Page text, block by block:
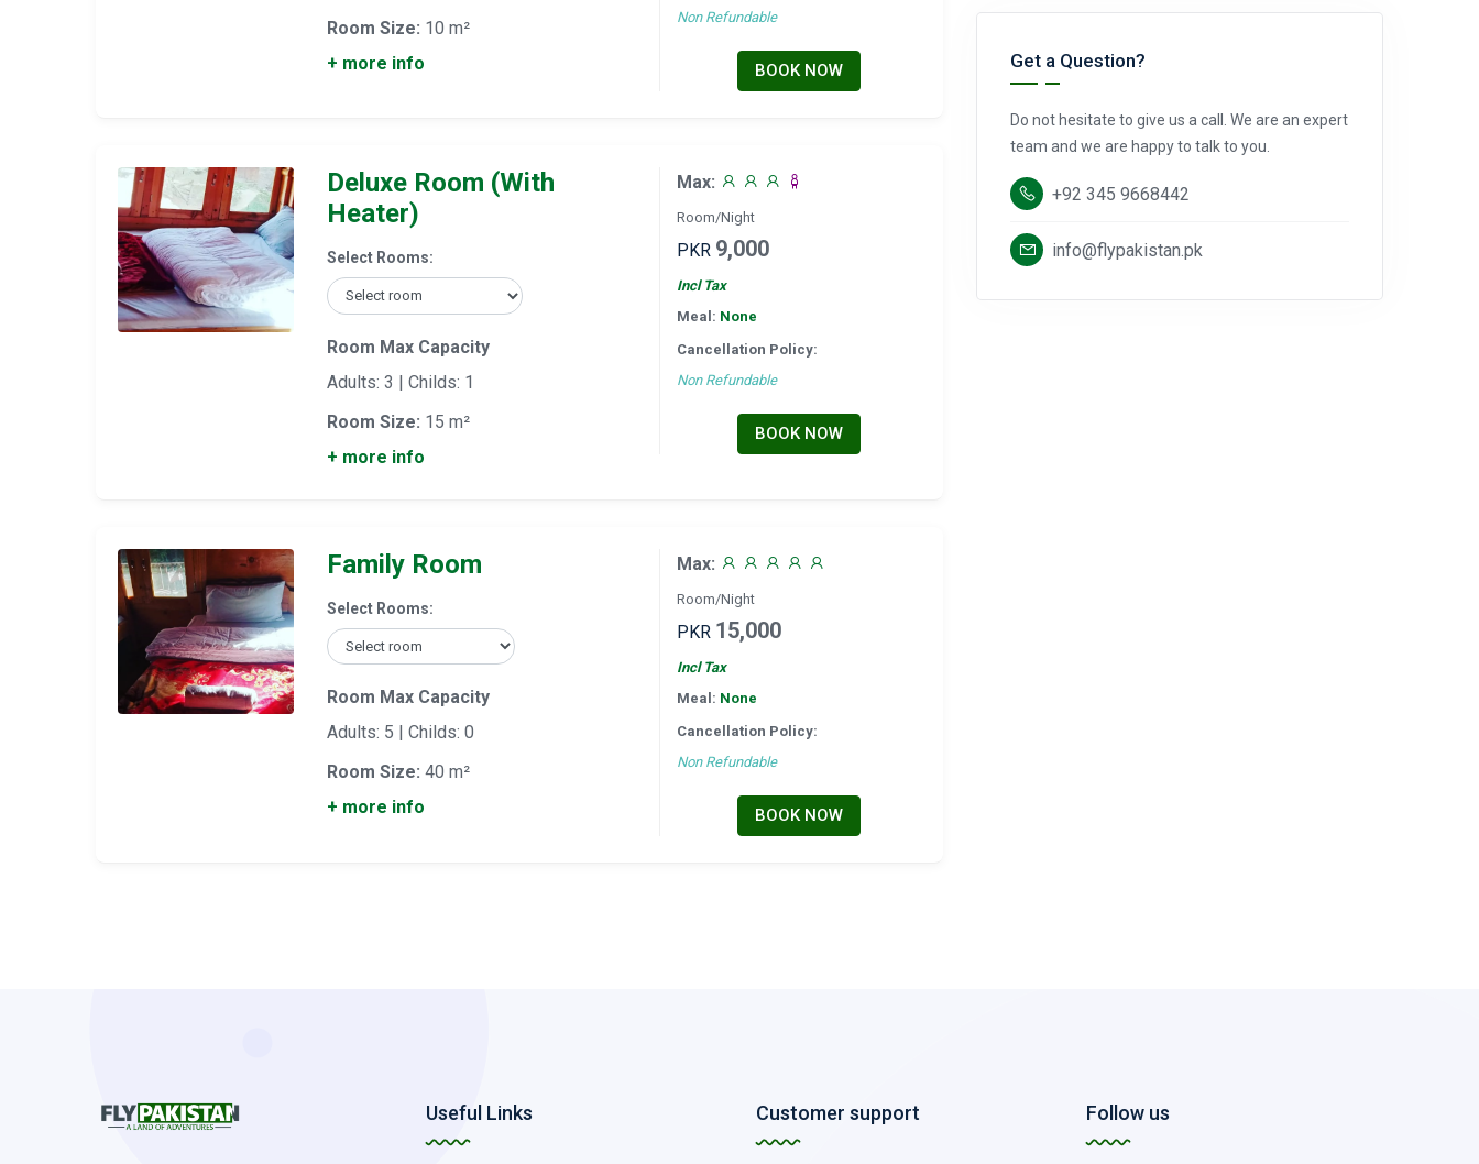
Room Size: 10 m²
+ more info
Non Refundable
BOOK NOW
Deluxe Room (With
Heater)
Select Rooms:
Room Max Capacity
Adults: 3 | Childs: 1
Room Size: 15 m²
+ more info
Max:
Room/Night
PKR 9,000
Incl Tax
Meal: None
Cancellation Policy:
Non Refundable
BOOK NOW
Family Room
Select Rooms:
Room Max Capacity
Adults: 5 | Childs: 0
Room Size: 40 m²
+ more info
Max:
Room/Night
PKR 15,000
Incl Tax
Meal: None
Cancellation Policy:
Non Refundable
BOOK NOW
Get a Question?
Do not hesitate to give us a call. We are an expert
team and we are happy to talk to you.
+92 345 9668442
info@flypakistan.pk
Useful Links Customer support Follow us